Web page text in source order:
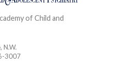
of Child and
N.W.
3007